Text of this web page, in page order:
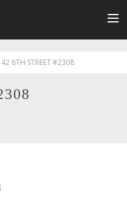
42 8TH STREET #2308